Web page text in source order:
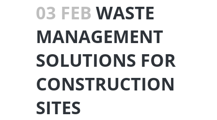
03 FEB WASTE
MANAGEMENT
SOLUTIONS FOR
CONSTRUCTION
SITES